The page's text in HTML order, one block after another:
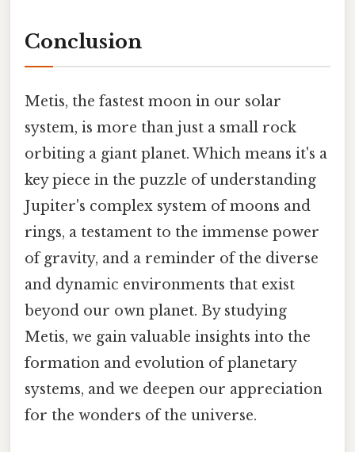
Conclusion
Metis, the fastest moon in our solar
system, is more than just a small rock
orbiting a giant planet. Which means it's a
key piece in the puzzle of understanding
Jupiter's complex system of moons and
rings, a testament to the immense power
of gravity, and a reminder of the diverse
and dynamic environments that exist
beyond our own planet. By studying
Metis, we gain valuable insights into the
formation and evolution of planetary
systems, and we deepen our appreciation
for the wonders of the universe.